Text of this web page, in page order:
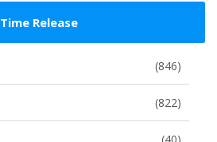
Time Release
(846)
(822)